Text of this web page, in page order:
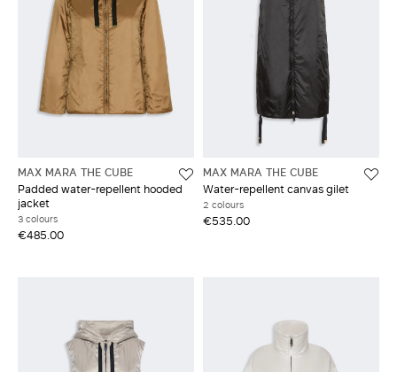
MAX MARA THE CUBE
Padded water-repellent hooded
jacket
3 colours
€485.00
MAX MARA THE CUBE
Water-repellent canvas gilet
2 colours
€535.00